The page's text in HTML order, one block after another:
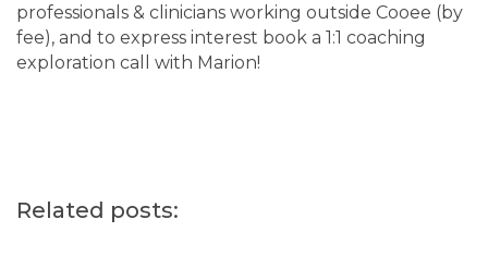
professionals & clinicians working outside Cooee (by
fee), and to express interest book a 1:1 coaching
exploration call with Marion!
Related posts: